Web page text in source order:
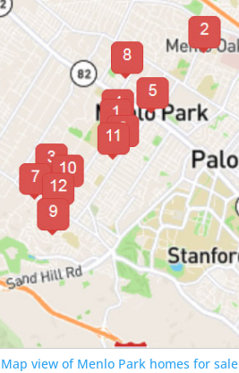
Map view of Menlo Park homes for sale